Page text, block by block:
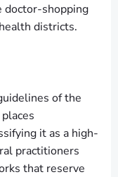
doctor-shopping
districts.
of the
it as a high-
practitioners
that reserve